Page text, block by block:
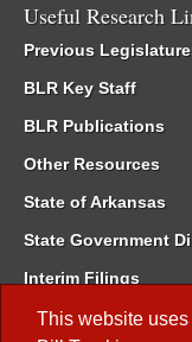
This website
Useful Research
Previous
BLR Key Staff
BLR Publications
Other Resources
State of Arkansas
State Government
Interim Filings
Committee Room